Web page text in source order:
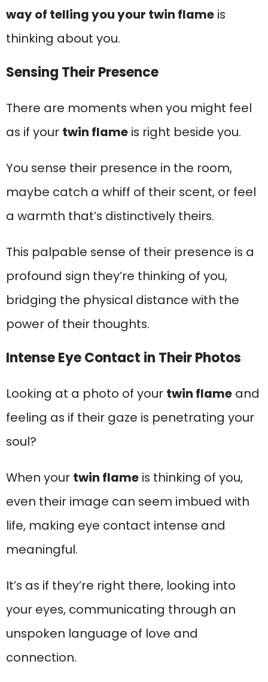
way of telling you your twin flame is
thinking about you.
Sensing Their Presence
There are moments when you might feel
as if your twin flame is right beside you.
You sense their presence in the room,
maybe catch a whiff of their scent, or feel
a warmth that’s distinctively theirs.
This palpable sense of their presence is a
profound sign they’re thinking of you,
bridging the physical distance with the
power of their thoughts.
Intense Eye Contact in Their Photos
Looking at a photo of your twin flame and
feeling as if their gaze is penetrating your
soul?
When your twin flame is thinking of you,
even their image can seem imbued with
life, making eye contact intense and
meaningful.
It’s as if they’re right there, looking into
your eyes, communicating through an
unspoken language of love and
connection.